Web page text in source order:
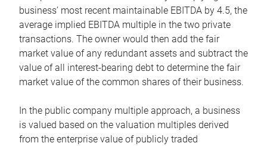
business’ most recent maintainable EBITDA by 4.5, the
average implied EBITDA multiple in the two private
transactions. The owner would then add the fair
market value of any redundant assets and subtract the
value of all interest-bearing debt to determine the fair
market value of the common shares of their business.
In the public company multiple approach, a business
is valued based on the valuation multiples derived
from the enterprise value of publicly traded